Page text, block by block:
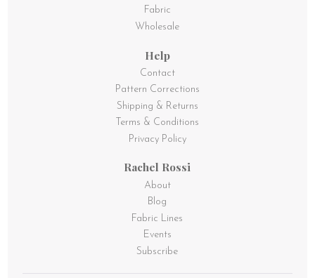
Fabric
Wholesale
Help
Contact
Pattern Corrections
Shipping & Returns
Terms & Conditions
Privacy Policy
Rachel Rossi
About
Blog
Fabric Lines
Events
Subscribe